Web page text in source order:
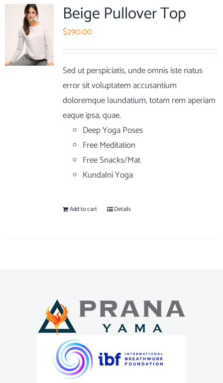
Beige Pullover Top
$290.00
Sed ut perspiciatis, unde omnis iste natus
error sit voluptatem accusantium
doloremque laundatium, totam rem aperiam
eaque ipsa, quae.
Deep Yoga Poses
Free Meditation
Free Snacks/Mat
Kundalni Yoga
Add to cart Details